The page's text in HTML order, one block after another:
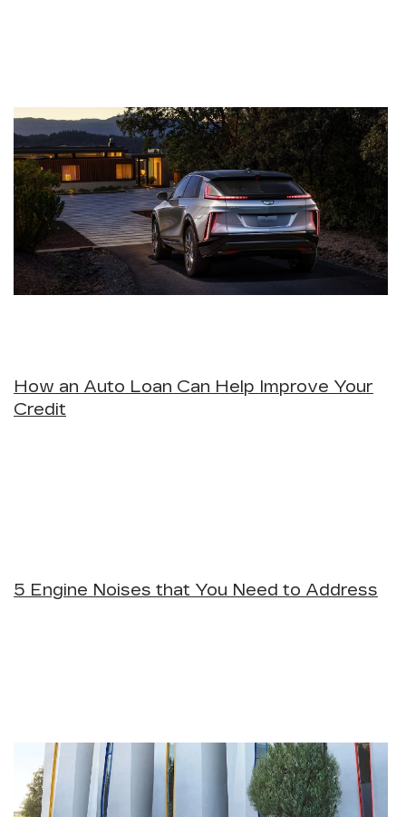
How an Auto Loan Can Help Improve Your
Credit
5 Engine Noises that You Need to Address